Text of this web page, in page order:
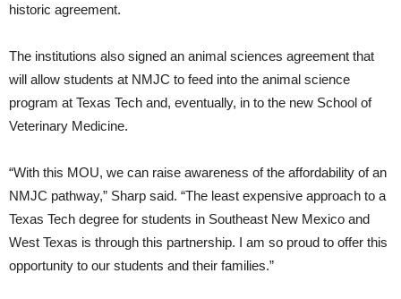
historic agreement.
The institutions also signed an animal sciences agreement that
will allow students at NMJC to feed into the animal science
program at Texas Tech and, eventually, in to the new School of
Veterinary Medicine.
“With this MOU, we can raise awareness of the affordability of an
NMJC pathway,” Sharp said. “The least expensive approach to a
Texas Tech degree for students in Southeast New Mexico and
West Texas is through this partnership. I am so proud to offer this
opportunity to our students and their families.”